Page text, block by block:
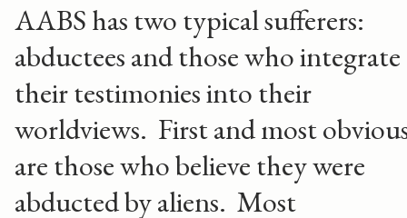
AABS has two typical sufferers:
abductees and those who integrate
their testimonies into their
worldviews. First and most
are those who believe they were
abducted by aliens. Most